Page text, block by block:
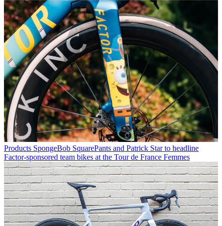
Products SpongeBob SquarePants and Patrick Star to headline
Factor-sponsored team bikes at the Tour de France Femmes